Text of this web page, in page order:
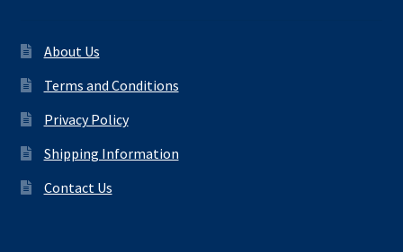
About Us
Terms and Conditions
Privacy Policy
Shipping Information
Contact Us